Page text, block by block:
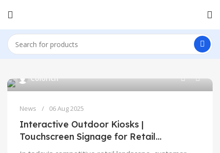
Colorich
News 06 Aug 2025
Interactive Outdoor Kiosks |
Touchscreen Signage for Retail
Engagement